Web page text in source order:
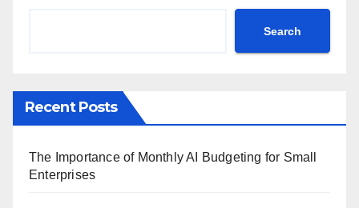
Search
Recent Posts
The Importance of Monthly AI Budgeting for Small
Enterprises